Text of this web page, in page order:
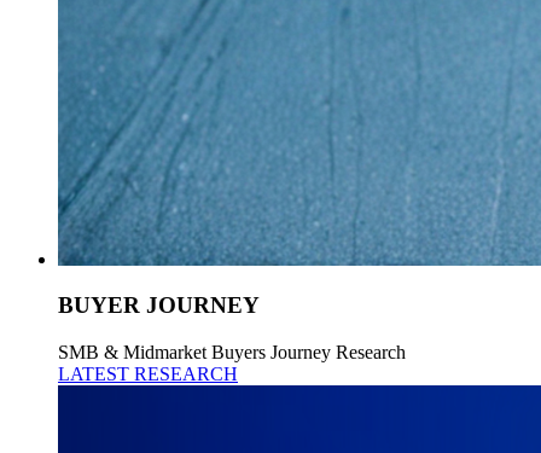
BUYER JOURNEY
SMB & Midmarket Buyers Journey Research
LATEST RESEARCH